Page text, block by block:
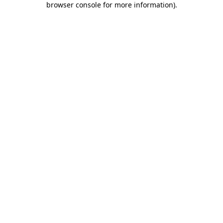
browser console for more information).